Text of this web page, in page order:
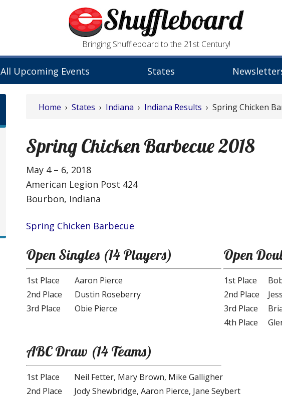
Bringing Shuffleboard to the 21st Century!
All Upcoming Events States
Home › States › Indiana › Indiana Results › Spring Chicken
Spring Chicken Barbecue 2018
May 4 – 6, 2018
American Legion Post 424
Bourbon, Indiana
Spring Chicken Barbecue
Open Singles (14 Players)
1st Place
Aaron Pierce
2nd Place
Dustin Roseberry
3rd Place
Obie Pierce
Open
1st Place
2nd Place
3rd Place
4th Place
ABC Draw (14 Teams)
1st Place
Neil Fetter, Mary Brown, Mike Galligher
2nd Place
Jody Shewbridge, Aaron Pierce, Jane Seybert